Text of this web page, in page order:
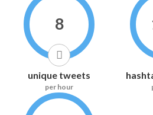
8
unique tweets
per hour